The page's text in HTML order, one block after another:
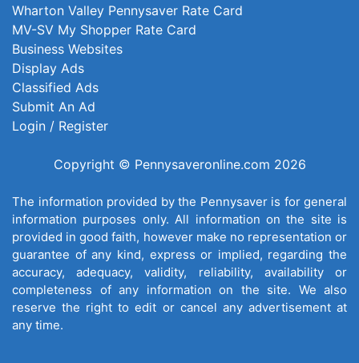
Wharton Valley Pennysaver Rate Card
MV-SV My Shopper Rate Card
Business Websites
Display Ads
Classified Ads
Submit An Ad
Login / Register
Copyright © Pennysaveronline.com 2026
The information provided by the Pennysaver is for general
information purposes only. All information on the site is
provided in good faith, however make no representation or
guarantee of any kind, express or implied, regarding the
accuracy, adequacy, validity, reliability, availability or
completeness of any information on the site. We also
reserve the right to edit or cancel any advertisement at
any time.